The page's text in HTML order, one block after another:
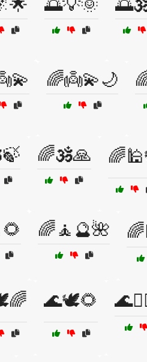
🌈👼💫🌙
🌈🕉️🙏
🌈🧘🔮🌺
🌊🕊️🌻